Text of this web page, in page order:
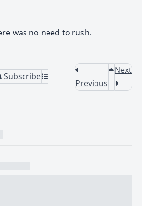
was no need to rush.
Subscribe
Previous
Next